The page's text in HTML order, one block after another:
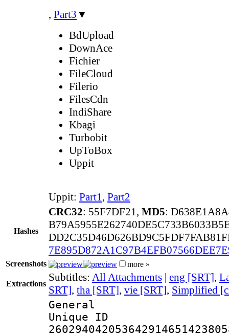
, Part3 ▼
BdUpload
DownAce
Fichier
FileCloud
Filerio
FilesCdn
IndiShare
Kbagi
Turbobit
UpToBox
Uppit
Uppit: Part1, Part2
Hashes
CRC32: 55F7DF21, MD5:
Screenshots more »
Extractions
Subtitles: All Attachments | eng [SRT],
SRT], tha [SRT], vie [SRT], Simplified
General